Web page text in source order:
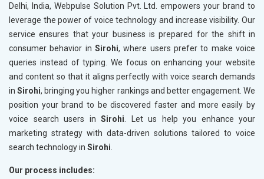
Delhi, India, Webpulse Solution Pvt. Ltd. empowers your brand to
leverage the power of voice technology and increase visibility. Our
service ensures that your business is prepared for the shift in
consumer behavior in Sirohi, where users prefer to make voice
queries instead of typing. We focus on enhancing your website
and content so that it aligns perfectly with voice search demands
inSirohi, bringing you higher rankings and better engagement. We
position your brand to be discovered faster and more easily by
voice search users in Sirohi . Let us help you enhance your
marketing strategy with data-driven solutions tailored to voice
search technology in Sirohi
Our process includes: